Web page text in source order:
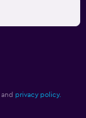
and privacy policy.